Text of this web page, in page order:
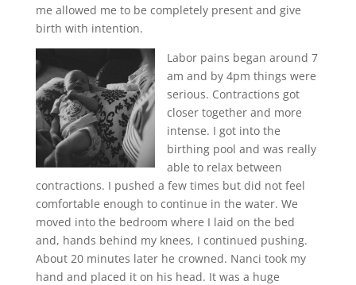
me allowed me to be completely present and give
birth with intention.
Labor pains began around 7
am and by 4pm things were
serious. Contractions got
closer together and more
intense. I got into the
birthing pool and was really
able to relax between
contractions. I pushed a few times but did not feel
comfortable enough to continue in the water. We
moved into the bedroom where I laid on the bed
and, hands behind my knees, I continued pushing.
About 20 minutes later he crowned. Nanci took my
hand and placed it on his head. It was a huge